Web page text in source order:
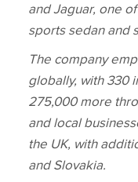
and Jaguar, one
sports sedan and
The company
globally, with 330
275,000 more
and local
the UK, with
and Slovakia.